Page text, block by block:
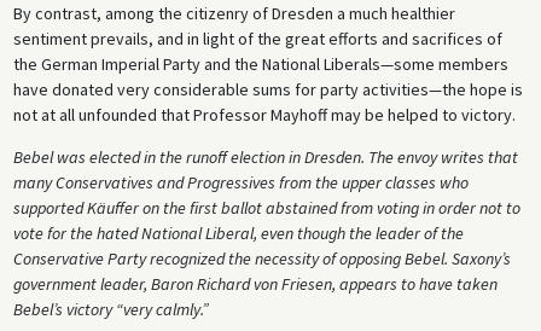
By contrast, among the citizenry of Dresden a much healthier
sentiment prevails, and in light of the great efforts and sacrifices of
the German Imperial Party and the National Liberals—some members
have donated very considerable sums for party activities—the hope is
not at all unfounded that Professor Mayhoff may be helped to victory.
Bebel was elected in the runoff election in Dresden. The envoy writes that
many Conservatives and Progressives from the upper classes who
supported Käuffer on the first ballot abstained from voting in order not to
vote for the hated National Liberal, even though the leader of the
Conservative Party recognized the necessity of opposing Bebel. Saxony’s
government leader, Baron Richard von Friesen, appears to have taken
Bebel’s victory “very calmly.”